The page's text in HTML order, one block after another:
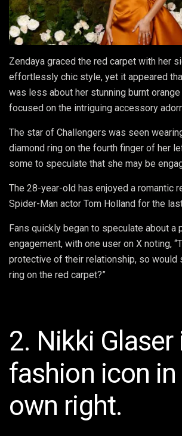
Zendaya graced the red carpet with her
effortlessly chic style, yet it appeared
was less about her stunning burnt
focused on the intriguing accessory
The star of Challengers was seen
diamond ring on the fourth finger of her
some to speculate that she may be
The 28-year-old has enjoyed a romantic
Spider-Man actor Tom Holland for the
Fans quickly began to speculate about a
engagement, with one user on X noting,
protective of their relationship, so would
ring on the red carpet?”
2. Nikki Glaser
fashion icon in
own right.